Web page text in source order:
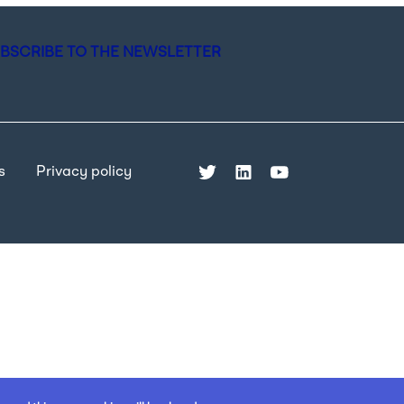
TO THE NEWSLETTER
Privacy policy